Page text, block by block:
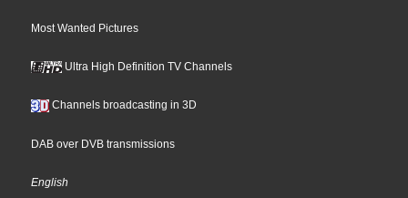
Most Wanted Pictures
Ultra High Definition TV Channels
Channels broadcasting in 3D
DAB over DVB transmissions
English